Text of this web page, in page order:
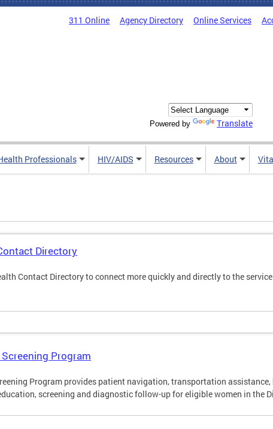
311 Online Agency Directory Online Services
Powered by Translate
Professionals HIV/AIDS Resources About
Directory
Contact Directory to connect more quickly and directly to the
Program
Program provides patient navigation, transportation assistance,
screening and diagnostic follow-up for eligible women in the